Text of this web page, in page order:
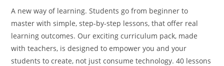
A new way of learning. Students go from beginner to
master with simple, step-by-step lessons, that offer real
learning outcomes. Our exciting curriculum pack, made
with teachers, is designed to empower you and your
students to create, not just consume technology. 40 lessons